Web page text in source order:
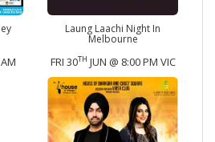
Laung Laachi Night In
Melbourne
FRI 30TH JUN @ 8:00 PM VIC